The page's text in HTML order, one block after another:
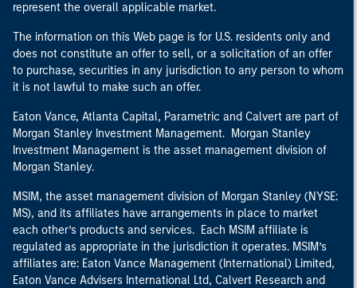
represent the overall applicable market.
The information on this Web page is for U.S. residents only and
does not constitute an offer to sell, or a solicitation of an offer
to purchase, securities in any jurisdiction to any person to whom
it is not lawful to make such an offer.
Eaton Vance, Atlanta Capital, Parametric and Calvert are part of
Morgan Stanley Investment Management. Morgan Stanley
Investment Management is the asset management division of
Morgan Stanley.
MSIM, the asset management division of Morgan Stanley (NYSE:
MS), and its affiliates have arrangements in place to market
each other’s products and services. Each MSIM affiliate is
regulated as appropriate in the jurisdiction it operates. MSIM’s
affiliates are: Eaton Vance Management (International) Limited,
Eaton Vance Advisers International Ltd, Calvert Research and